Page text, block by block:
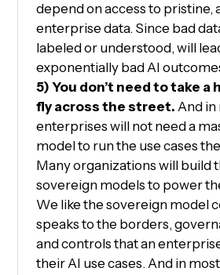
depend on access to pristine,
enterprise data. Since bad
labeled or understood, will
exponentially bad AI
5) You don’t need to take
fly across the street. And in
enterprises will not need a
model to run the use cases
Many organizations will build
sovereign models to power
We like the sovereign model
speaks to the borders,
and controls that an
their AI use cases. And in